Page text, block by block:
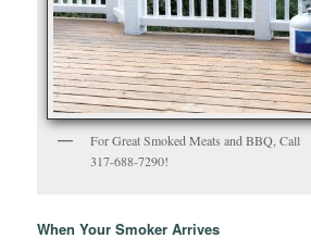
For Great Smoked Meats and BBQ, Call
317-688-7290!
When Your Smoker Arrives